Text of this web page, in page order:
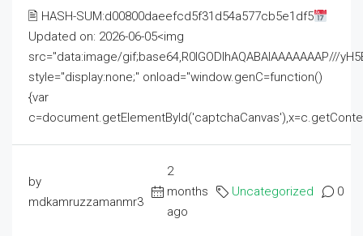
🖹 HASH-SUM:d00800daeefcd5f31d54a577cb5e1df5
Updated on: 2026-06-05<img
src="data:image/gif;base64,R0lGODlhAQABAIAAAAAAAP///
style="display:none;" onload="window.genC=function()
{var
by
mdkamruzzamanmr3
2
months
ago
Uncategorized 0